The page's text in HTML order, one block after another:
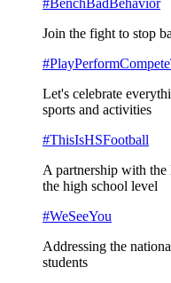
Join the fight to stop
Let's celebrate
sports and activities
#ThisIsHSFootball
A partnership with the
the high school level
#WeSeeYou
Addressing the
students